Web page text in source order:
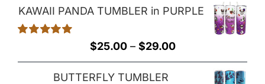
KAWAII PANDA TUMBLER in PURPLE
$25.00 – $29.00Price
range:
BUTTERFLY TUMBLER